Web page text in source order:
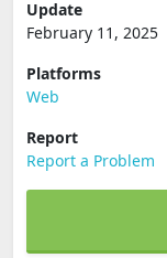
Update
February 11, 2025
Platforms
Web
Report
Report a Problem